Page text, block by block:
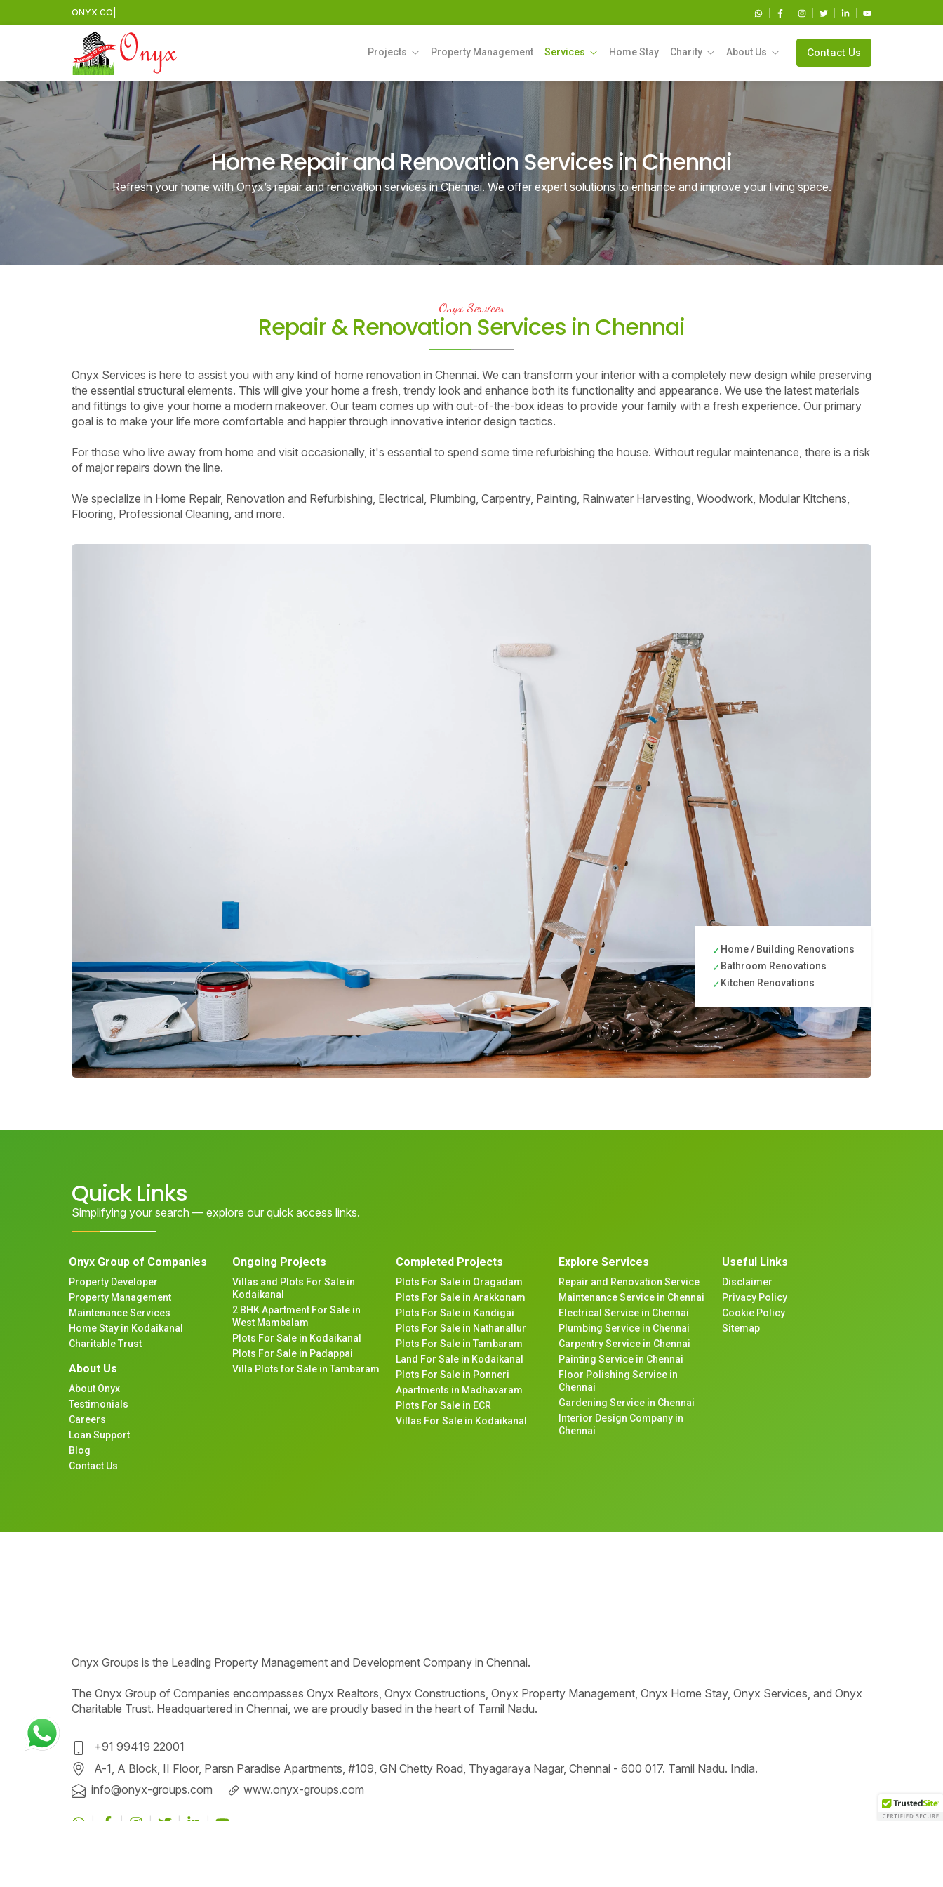
ONYX CONSTRUCTION
Projects Property Management Services Home Stay Charity About Us Contact Us
Home Repair and Renovation Services in Chennai
Refresh your home with Onyx’s repair and renovation services in Chennai. We offer expert solutions to enhance and improve your living space.
Onyx Services
Repair & Renovation Services in Chennai
Onyx Services is here to assist you with any kind of home renovation in Chennai. We can transform your interior with a completely new design while preserving
the essential structural elements. This will give your home a fresh, trendy look and enhance both its functionality and appearance. We use the latest materials
and fittings to give your home a modern makeover. Our team comes up with out-of-the-box ideas to provide your family with a fresh experience. Our primary
goal is to make your life more comfortable and happier through innovative interior design tactics.
For those who live away from home and visit occasionally, it's essential to spend some time refurbishing the house. Without regular maintenance, there is a risk
of major repairs down the line.
We specialize in Home Repair, Renovation and Refurbishing, Electrical, Plumbing, Carpentry, Painting, Rainwater Harvesting, Woodwork, Modular Kitchens,
Flooring, Professional Cleaning, and more.
✓ Home / Building Renovations
✓ Bathroom Renovations
✓ Kitchen Renovations
Quick Links
Simplifying your search — explore our quick access links.
Onyx Group of Companies
Property Developer
Property Management
Maintenance Services
Home Stay in Kodaikanal
Charitable Trust
About Us
About Onyx
Testimonials
Careers
Loan Support
Blog
Contact Us
Ongoing Projects
Villas and Plots For Sale in
Kodaikanal
2 BHK Apartment For Sale in
West Mambalam
Plots For Sale in Kodaikanal
Plots For Sale in Padappai
Villa Plots for Sale in Tambaram
Completed Projects
Plots For Sale in Oragadam
Plots For Sale in Arakkonam
Plots For Sale in Kandigai
Plots For Sale in Nathanallur
Plots For Sale in Tambaram
Land For Sale in Kodaikanal
Plots For Sale in Ponneri
Apartments in Madhavaram
Plots For Sale in ECR
Villas For Sale in Kodaikanal
Explore Services
Repair and Renovation Service
Maintenance Service in Chennai
Electrical Service in Chennai
Plumbing Service in Chennai
Carpentry Service in Chennai
Painting Service in Chennai
Floor Polishing Service in
Chennai
Gardening Service in Chennai
Interior Design Company in
Chennai
Useful Links
Disclaimer
Privacy Policy
Cookie Policy
Sitemap
Onyx Groups is the Leading Property Management and Development Company in Chennai.
The Onyx Group of Companies encompasses Onyx Realtors, Onyx Constructions, Onyx Property Management, Onyx Home Stay, Onyx Services, and Onyx
Charitable Trust. Headquartered in Chennai, we are proudly based in the heart of Tamil Nadu.
+91 99419 22001
A-1, A Block, II Floor, Parsn Paradise Apartments, #109, GN Chetty Road, Thyagaraya Nagar, Chennai - 600 017. Tamil Nadu. India.
info@onyx-groups.com www.onyx-groups.com